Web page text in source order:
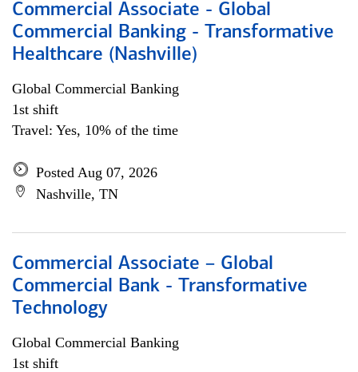
Commercial Associate - Global
Commercial Banking - Transformative
Healthcare (Nashville)
Global Commercial Banking
1st shift
Travel: Yes, 10% of the time
Posted Aug 07, 2026
Nashville, TN
Commercial Associate – Global
Commercial Bank - Transformative
Technology
Global Commercial Banking
1st shift